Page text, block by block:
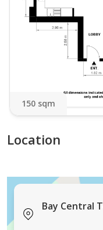
Asking Rent:
AED 130,000 in 1
AED 135,000 in
150 sqm
Location
Bay Central